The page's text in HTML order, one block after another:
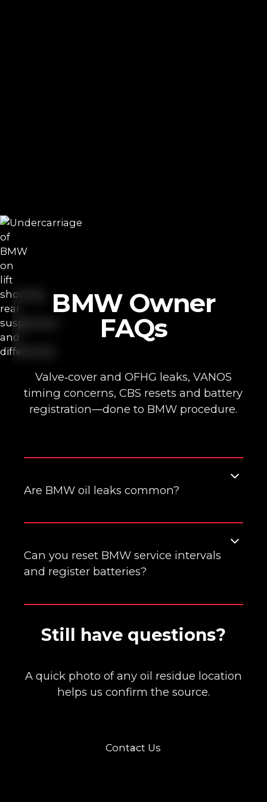
BMW Owner
FAQs
Valve‑cover and OFHG leaks, VANOS
timing concerns, CBS resets and battery
registration—done to BMW procedure.
Are BMW oil leaks common?
or oil filter housing gaskets. We clean, dye,
and verify the true source before repair.
Can you reset BMW service intervals
and register batteries?
register new batteries so the charging
Still have questions?
A quick photo of any oil residue location
helps us confirm the source.
Contact Us